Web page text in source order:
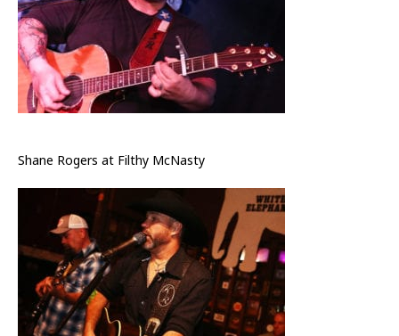
Shane Rogers at Filthy McNasty